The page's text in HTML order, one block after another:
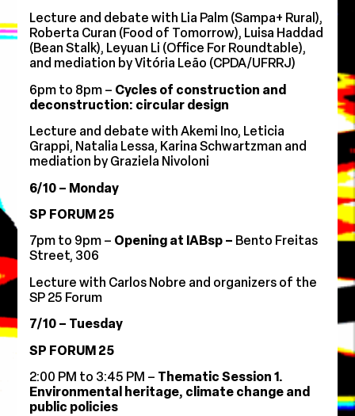
Lecture and debate with Lia Palm (Sampa+ Rural),
Roberta Curan (Food of Tomorrow), Luisa Haddad
(Bean Stalk), Leyuan Li (Office For Roundtable),
and mediation by Vitória Leão (CPDA/UFRRJ)
6pm to 8pm – Cycles of construction and
deconstruction: circular design
Lecture and debate with Akemi Ino, Leticia
Grappi, Natalia Lessa, Karina Schwartzman and
mediation by Graziela Nivoloni
6/10 – Monday
SP FORUM 25
7pm to 9pm – Opening at IABsp – Bento Freitas
Street, 306
Lecture with Carlos Nobre and organizers of the
SP 25 Forum
7/10 – Tuesday
SP FORUM 25
2:00 PM to 3:45 PM – Thematic Session 1.
Environmental heritage, climate change and
public policies